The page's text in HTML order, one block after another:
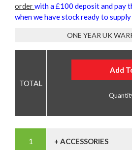
orderwith a £100 deposit and pay
when we have stock ready to supply
ONE YEAR UK
+ ACCESSORIES